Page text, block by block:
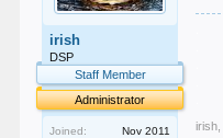
irish
DSP
Staff Member
Administrator
Joined:
Nov 2011
irish